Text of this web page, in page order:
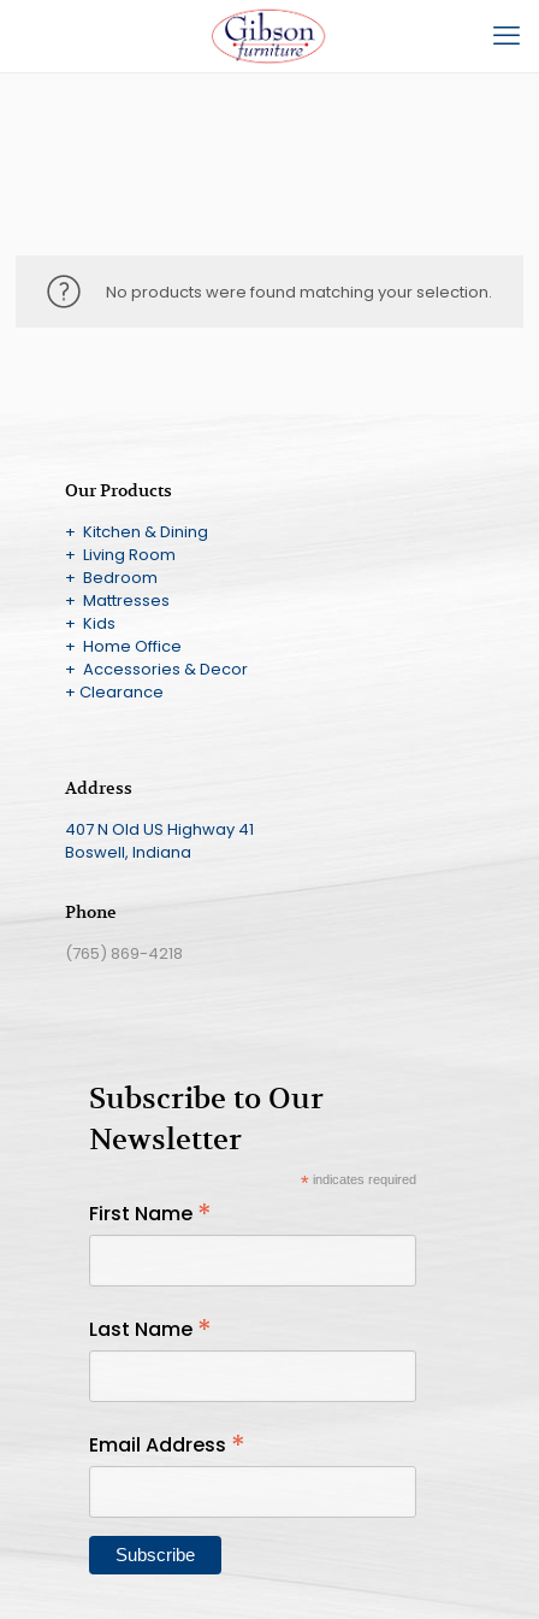
No products were found matching your selection.
Our Products
+ Kitchen & Dining
+ Living Room
+ Bedroom
+ Mattresses
+ Kids
+ Home Office
+ Accessories & Decor
+ Clearance
Address
407 N Old US Highway 41
Boswell, Indiana
Phone
(765) 869-4218
Subscribe to Our
Newsletter
*indicates required
First Name *
Last Name *
Email Address *